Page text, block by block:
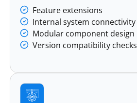
Feature extensions
Internal system connectivity
Modular component design
Version compatibility checks